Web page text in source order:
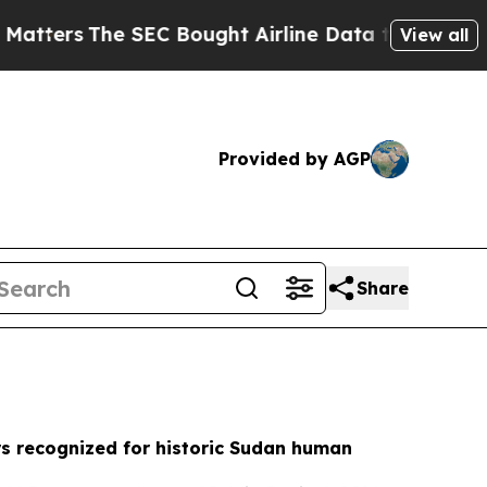
Bought Airline Data to Monitor FlightsView all
Provided by AGP
Share
recognized for historic Sudan human